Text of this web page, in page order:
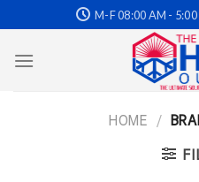
to
content
M-F 08:00 AM - 5:00
HOME /